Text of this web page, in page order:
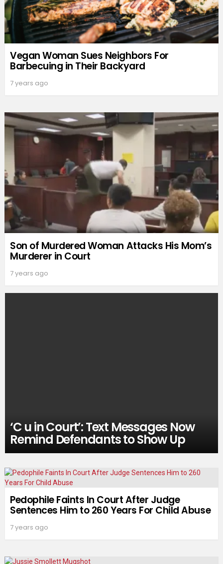
Vegan Woman Sues Neighbors For
Barbecuing in Their Backyard
7 years ago
Son of Murdered Woman Attacks His Mom’s
Murderer in Court
7 years ago
‘C u in Court’: Text Messages Now
Remind Defendants to Show Up
Pedophile Faints In Court After Judge
Sentences Him to 260 Years For Child Abuse
7 years ago